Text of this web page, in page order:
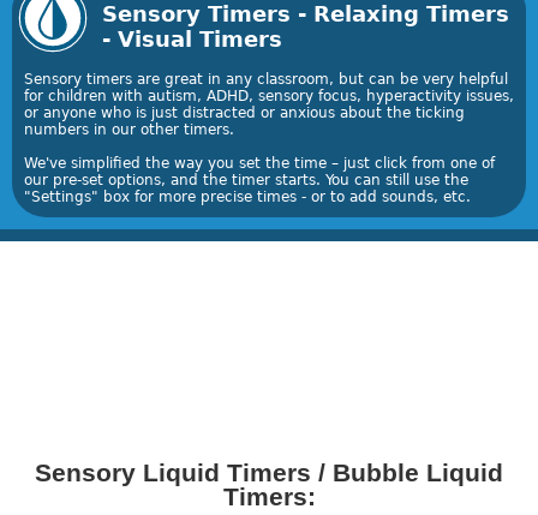
Sensory Timers - Relaxing Timers
- Visual Timers
Sensory timers are great in any classroom, but can be very helpful
for children with autism, ADHD, sensory focus, hyperactivity issues,
or anyone who is just distracted or anxious about the ticking
numbers in our other timers.
We've simplified the way you set the time – just click from one of
our pre-set options, and the timer starts. You can still use the
"Settings" box for more precise times - or to add sounds, etc.
Sensory Liquid Timers / Bubble Liquid
Timers: